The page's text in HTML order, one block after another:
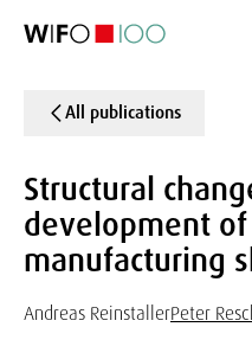
All publications
Structural
development
manufacturing
Andreas ReinstallerPeter